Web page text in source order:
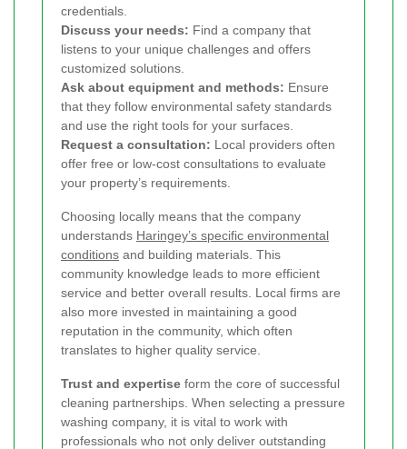
credentials.
Discuss your needs: Find a company that
listens to your unique challenges and offers
customized solutions.
Ask about equipment and methods: Ensure
that they follow environmental safety standards
and use the right tools for your surfaces.
Request a consultation: Local providers often
offer free or low-cost consultations to evaluate
your property’s requirements.
Choosing locally means that the company
understands Haringey’s specific environmental
conditions and building materials. This
community knowledge leads to more efficient
service and better overall results. Local firms are
also more invested in maintaining a good
reputation in the community, which often
translates to higher quality service.
Trust and expertise form the core of successful
cleaning partnerships. When selecting a pressure
washing company, it is vital to work with
professionals who not only deliver outstanding